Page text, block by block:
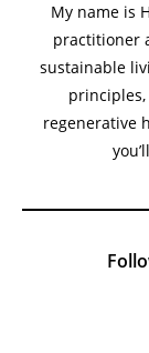
My name is
practitioner
sustainable
regenerative